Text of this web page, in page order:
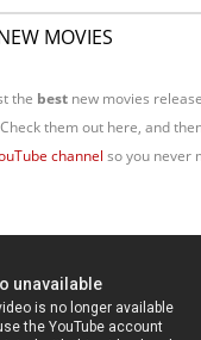
MOVIES
the bestnew movies
them out here, and
channel so you never